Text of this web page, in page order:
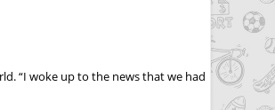
“I woke up to the news that we had